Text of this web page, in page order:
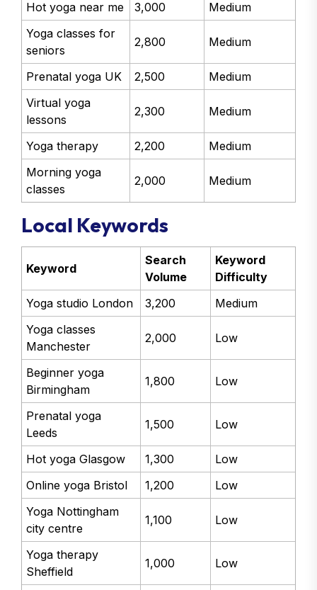
Hot yoga near me 3,000
Medium
Yoga classes for
seniors
2,800 Medium
Prenatal yoga UK 2,500
Medium
Virtual yoga
lessons
2,300 Medium
Yoga therapy 2,200
Medium
Morning yoga
classes
2,000 Medium
Local Keywords
Keyword
Search
Volume
Keyword
Difficulty
Yoga studio London
3,200
Medium
Yoga classes
Manchester
2,000 Low
Beginner yoga
Birmingham
1,800 Low
Prenatal yoga
Leeds
1,500 Low
Hot yoga Glasgow 1,300
Low
Online yoga Bristol
1,200
Low
Yoga Nottingham
city centre
1,100 Low
Yoga therapy
Sheffield
1,000 Low